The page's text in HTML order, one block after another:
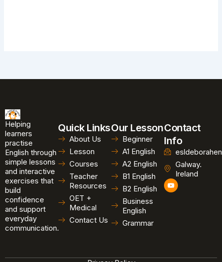
Helping
learners
practise
English through
simple lessons
and interactive
exercises that
build
confidence
and support
everyday
communication.
Quick Links
About Us
Lesson
Courses
Teacher
Resources
OET +
Medical
Contact Us
Our Lesson
Beginner
A1 English
A2 English
B1 English
B2 English
Business
English
Grammar
Contact
Info
Galway.
Ireland
Y
o
u